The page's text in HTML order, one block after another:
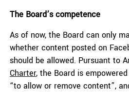
The Board’s competence
As of now, the Board can only
whether content posted on
should be allowed. Pursuant to
Charter, the Board is
“to allow or remove content”,